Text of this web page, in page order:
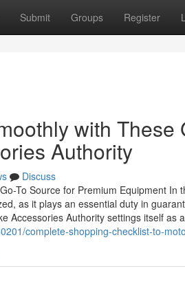
Submit Groups Register
with
Authority
Discuss
To Source for Premium Equipment
as it plays an essential duty in
Accessories Authority settings itself as
complete-shopping-checklist-to-